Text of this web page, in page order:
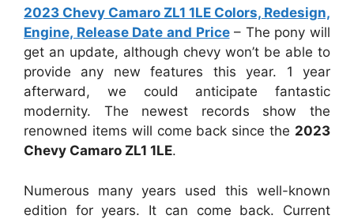
2023 Chevy Camaro ZL1 1LE Colors, Redesign,
Engine, Release Date and Price– The pony will
get an update, although chevy won’t be able to
provide any new features this year. 1 year
afterward, we could anticipate fantastic
modernity. The newest records show the
renowned items will come back since the 2023
Chevy Camaro ZL1 1LE.
Numerous many years used this well-known
edition for years. It can come back. Current